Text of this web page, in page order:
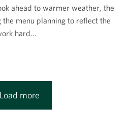
ahead to warmer weather, the
menu planning to reflect the
hard...
Load more